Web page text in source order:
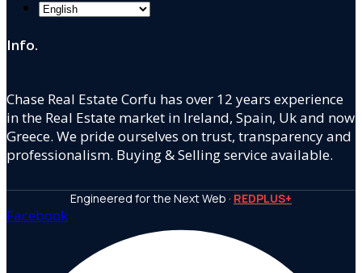
Info.
Chase Real Estate Corfu has over 12 years experience
in the Real Estate market in Ireland, Spain, Uk and now
Greece. We pride ourselves on trust, transparency and
professionalism. Buying & Selling service available.
Engineered for the Next Web · REDPLUS+
Facebook